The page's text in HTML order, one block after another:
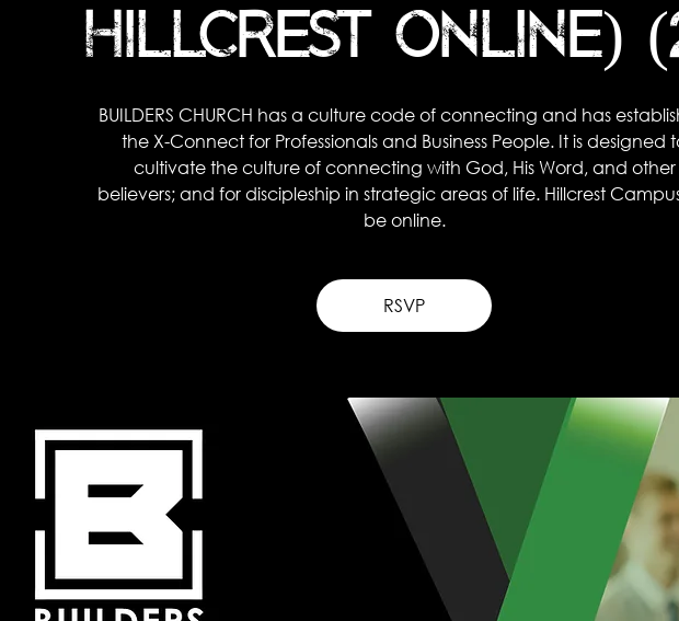
HILLCREST ONLINE)
BUILDERS CHURCH has a culture code of connecting and has
the X-Connect for Professionals and Business People. It is designed
cultivate the culture of connecting with God, His Word, and other
believers; and for discipleship in strategic areas of life. Hillcrest
be online.
RSVP